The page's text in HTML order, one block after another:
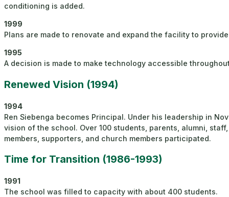
conditioning is added.
1999
Plans are made to renovate and expand the facility to
1995
A decision is made to make technology accessible
Renewed Vision (1994)
1994
Ren Siebenga becomes Principal. Under his leadership in
vision of the school. Over 100 students, parents, alumni,
members, supporters, and church members participated.
Time for Transition (1986-1993)
1991
The school was filled to capacity with about 400 students.